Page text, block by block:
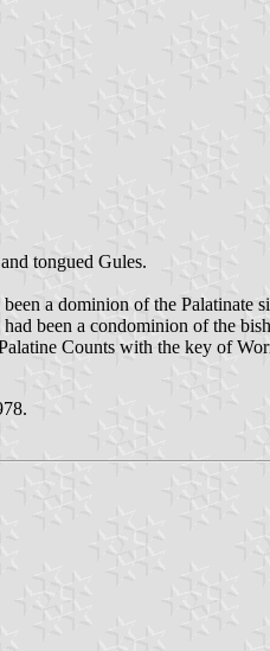
tongued Gules.
a dominion of the Palatinate
been a condominion of the
Counts with the key of